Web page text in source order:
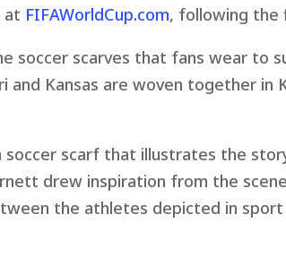
at FIFAWorldCup.com, following the
soccer scarves that fans wear to
and Kansas are woven together
scarf that illustrates the
drew inspiration from the
the athletes depicted in